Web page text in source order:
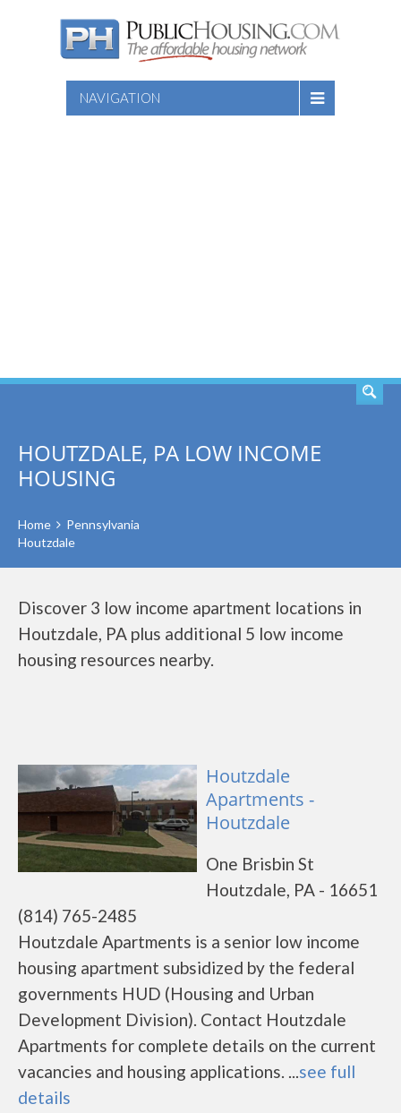
NAVIGATION
HOUTZDALE, PA LOW INCOME
HOUSING
Home
Pennsylvania
Houtzdale
Discover 3 low income apartment locations in
Houtzdale, PA plus additional 5 low income
housing resources nearby.
Houtzdale
Apartments -
Houtzdale
One Brisbin St
Houtzdale, PA - 16651
(814) 765-2485
Houtzdale Apartments is a senior low income
housing apartment subsidized by the federal
governments HUD (Housing and Urban
Development Division). Contact Houtzdale
Apartments for complete details on the current
vacancies and housing applications. ...see full
details